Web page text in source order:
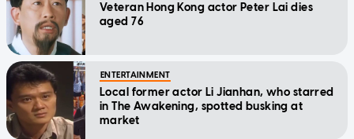
Veteran Hong Kong actor Peter Lai dies
aged 76
ENTERTAINMENT
Local former actor Li Jianhan, who starred
in The Awakening, spotted busking at
market